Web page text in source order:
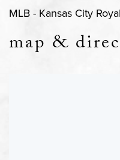
MLB - Kansas City
map &